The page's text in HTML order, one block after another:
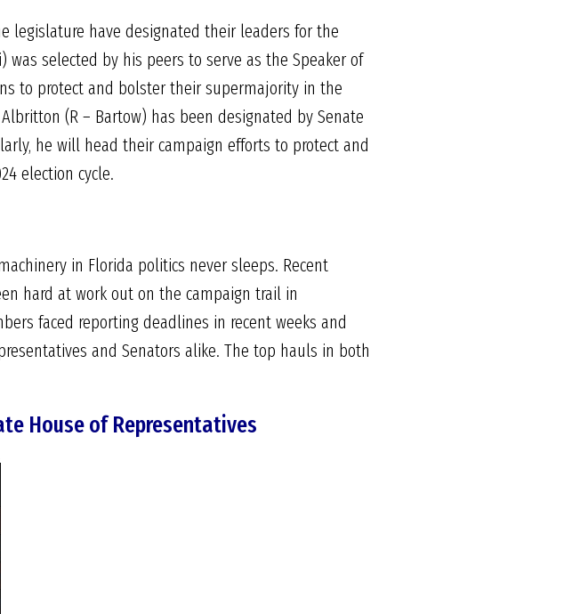
legislature have designated their leaders for the
was selected by his peers to serve as the Speaker of
to protect and bolster their supermajority in the
(R – Bartow) has been designated by Senate
he will head their campaign efforts to protect and
election cycle.
in Florida politics never sleeps. Recent
hard at work out on the campaign trail in
faced reporting deadlines in recent weeks and
and Senators alike. The top hauls in both
House of Representatives